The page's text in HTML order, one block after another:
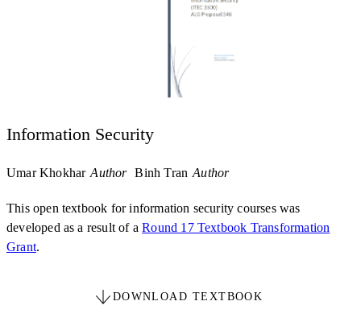
Information Security
Umar Khokhar Author Binh Tran Author
This open textbook for information security courses was
developed as a result of aRound 17 Textbook Transformation
Grant.
DOWNLOAD TEXTBOOK